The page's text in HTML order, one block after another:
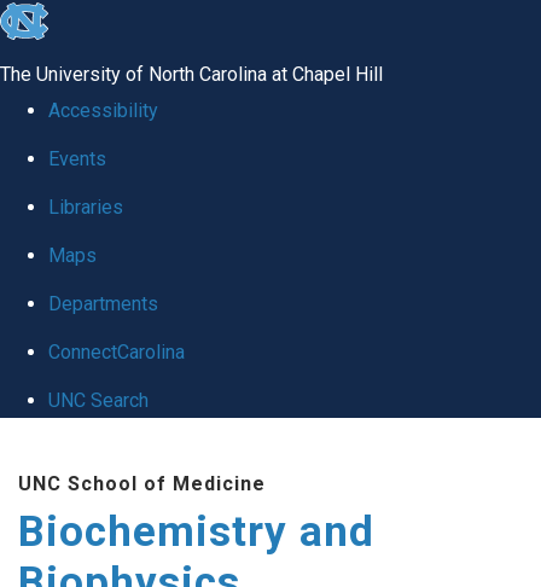
skip to the end of the global utility bar
The University of North Carolina at Chapel Hill
Accessibility
Events
Libraries
Maps
Departments
ConnectCarolina
UNC Search
UNC School of Medicine
Biochemistry and